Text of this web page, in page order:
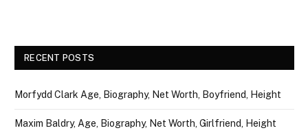
RECENT POSTS
Morfydd Clark Age, Biography, Net Worth, Boyfriend, Height
Maxim Baldry, Age, Biography, Net Worth, Girlfriend, Height